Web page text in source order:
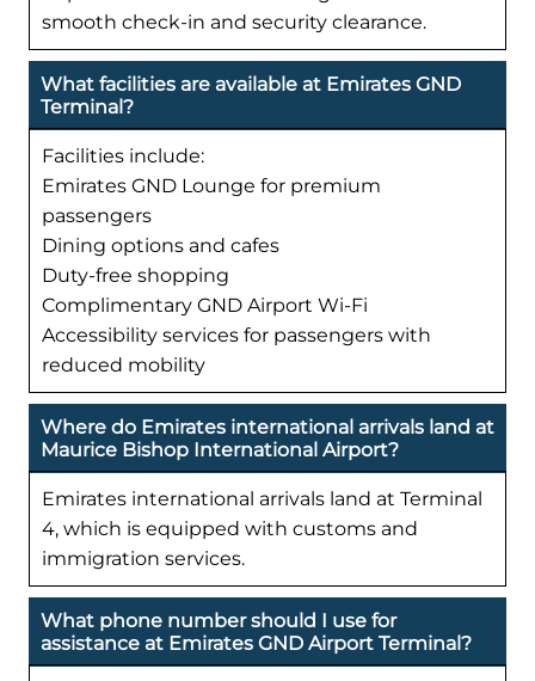
smooth check-in and security clearance.
What facilities are available at Emirates GND
Terminal?
Facilities include:
Emirates GND Lounge for premium
passengers
Dining options and cafes
Duty-free shopping
Complimentary GND Airport Wi-Fi
Accessibility services for passengers with
reduced mobility
Where do Emirates international arrivals land at
Maurice Bishop International Airport?
Emirates international arrivals land at Terminal
4, which is equipped with customs and
immigration services.
What phone number should I use for
assistance at Emirates GND Airport Terminal?